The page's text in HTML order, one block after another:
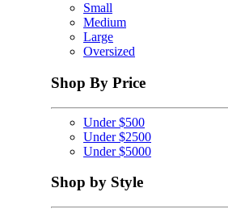
Small
Medium
Large
Oversized
Shop By Price
Under $500
Under $2500
Under $5000
Shop by Style